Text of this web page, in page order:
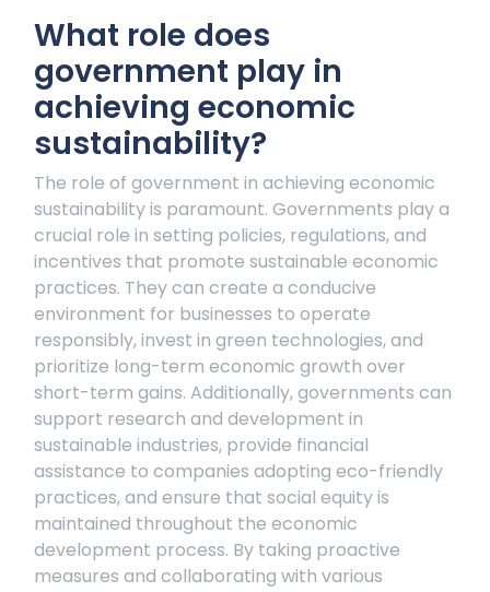
What role does
government play in
achieving economic
sustainability?
The role of government in achieving economic
sustainability is paramount. Governments play a
crucial role in setting policies, regulations, and
incentives that promote sustainable economic
practices. They can create a conducive
environment for businesses to operate
responsibly, invest in green technologies, and
prioritize long-term economic growth over
short-term gains. Additionally, governments can
support research and development in
sustainable industries, provide financial
assistance to companies adopting eco-friendly
practices, and ensure that social equity is
maintained throughout the economic
development process. By taking proactive
measures and collaborating with various